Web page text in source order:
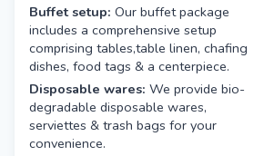
Buffet setup: Our buffet package
includes a comprehensive setup
comprising tables,table linen, chafing
dishes, food tags & a centerpiece.
Disposable wares: We provide bio-
degradable disposable wares,
serviettes & trash bags for your
convenience.